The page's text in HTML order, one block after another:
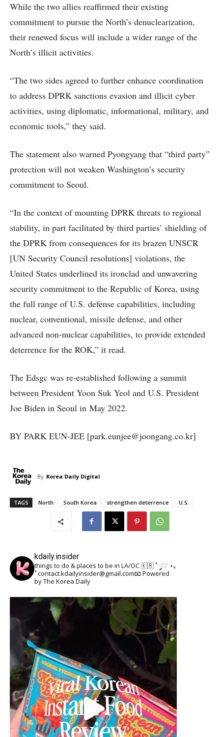
While the two allies reaffirmed their existing
commitment to pursue the North’s denuclearization,
their renewed focus will include a wider range of the
North’s illicit activities.
“The two sides agreed to further enhance coordination
to address DPRK sanctions evasion and illicit cyber
activities, using diplomatic, informational, military, and
economic tools,” they said.
The statement also warned Pyongyang that “third party”
protection will not weaken Washington’s security
commitment to Seoul.
“In the context of mounting DPRK threats to regional
stability, in part facilitated by third parties’ shielding of
the DPRK from consequences for its brazen UNSCR
[UN Security Council resolutions] violations, the
United States underlined its ironclad and unwavering
security commitment to the Republic of Korea, using
the full range of U.S. defense capabilities, including
nuclear, conventional, missile defense, and other
advanced non-nuclear capabilities, to provide extended
deterrence for the ROK,” it read.
The Edsgc was re-established following a summit
between President Yoon Suk Yeol and U.S. President
Joe Biden in Seoul in May 2022.
BY PARK EUN-JEE [park.eunjee@joongang.co.kr]
By Korea Daily Digital
TAGS North South Korea strengthen deterrence U.S.
kdaily.insider
things to do & places to be in LA/OC 🇰🇷˚ ༘♡ ⋆｡
˚contact.kdailyinsider@gmail.com📧Powered
by The Korea Daily